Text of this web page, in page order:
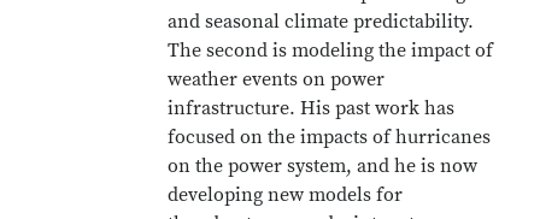
and seasonal climate predictability.
The second is modeling the impact of
weather events on power
infrastructure. His past work has
focused on the impacts of hurricanes
on the power system, and he is now
developing new models for